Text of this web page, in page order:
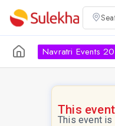
Navratri Events
This
This event is